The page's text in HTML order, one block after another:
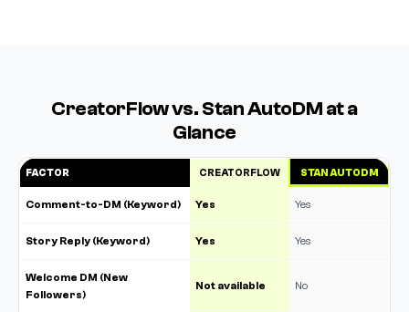
CreatorFlow vs. Stan AutoDM at a
Glance
FACTOR CREATORFLOW STAN AUTODM
Comment-to-DM (Keyword) Yes Yes
Story Reply (Keyword) Yes Yes
Welcome DM (New
Followers)
Not available No